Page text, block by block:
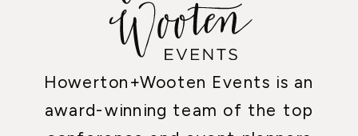
Howerton+Wooten Events is an
award-winning team of the top